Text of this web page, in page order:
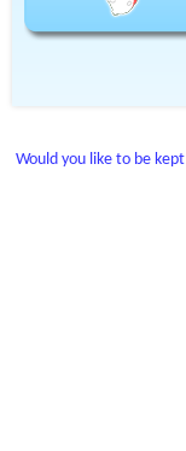
Would you like to be